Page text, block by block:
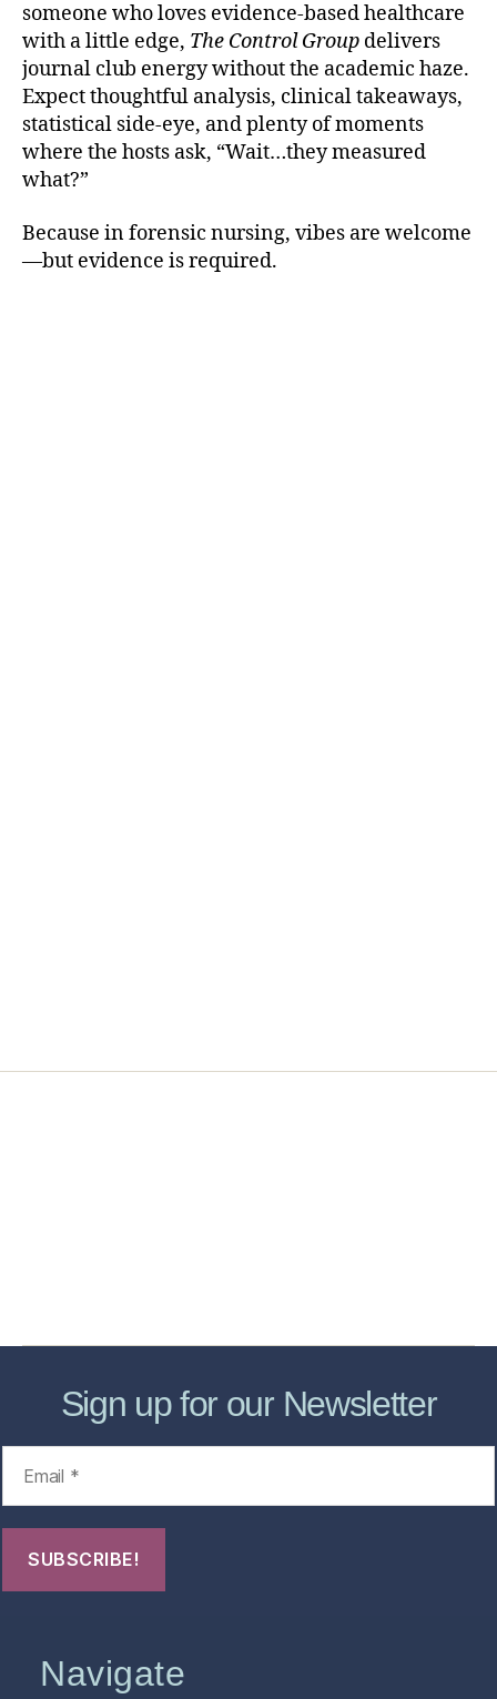
someone who loves evidence-based healthcare
with a little edge, The Control Group delivers
journal club energy without the academic haze.
Expect thoughtful analysis, clinical takeaways,
statistical side-eye, and plenty of moments
where the hosts ask, “Wait…they measured
what?”
Because in forensic nursing, vibes are welcome
—but evidence is required.
Sign up for our Newsletter
Navigate